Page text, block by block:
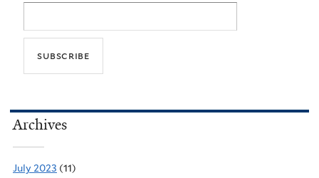
Archives
July 2023 (11)